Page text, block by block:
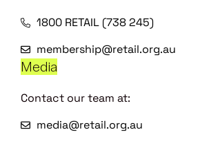
1800 RETAIL (738 245)
membership@retail.org.au
Media
Contact our team at:
media@retail.org.au